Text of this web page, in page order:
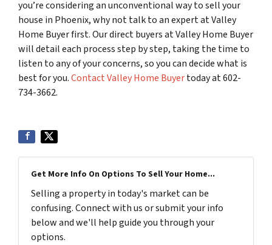
you’re considering an unconventional way to sell your
house in Phoenix, why not talk to an expert at Valley
Home Buyer first. Our direct buyers at Valley Home Buyer
will detail each process step by step, taking the time to
listen to any of your concerns, so you can decide what is
best for you.Contact Valley Home Buyertoday at 602-
734-3662.
Get More Info On Options To Sell Your Home...
Selling a property in today's market can be
confusing. Connect with us or submit your info
below and we'll help guide you through your
options.